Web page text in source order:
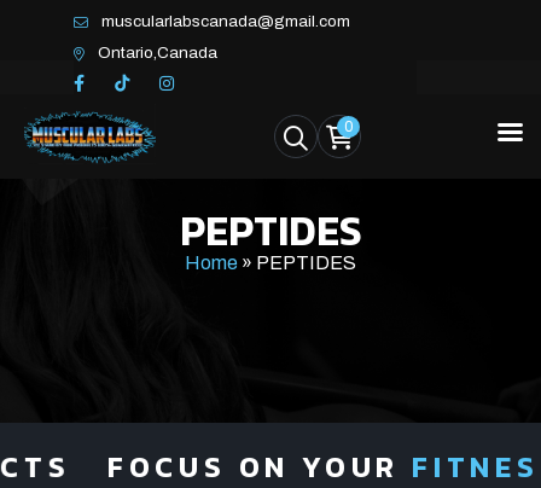
muscularlabscanada@gmail.com
Ontario,Canada
0
PEPTIDES
Home » PEPTIDES
ON YOURFITNESS NOT